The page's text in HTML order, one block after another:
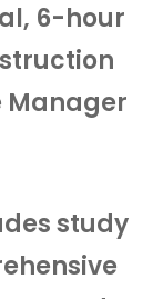
6-hour
Manager
study